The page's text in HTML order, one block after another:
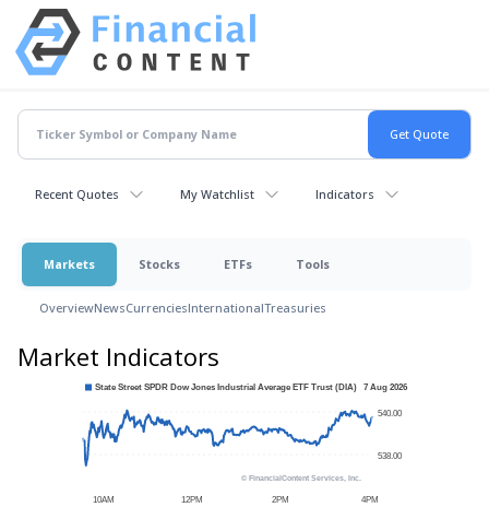
Recent Quotes My Watchlist Indicators
Markets Stocks ETFs Tools
OverviewNewsCurrenciesInternationalTreasuries
Market Indicators